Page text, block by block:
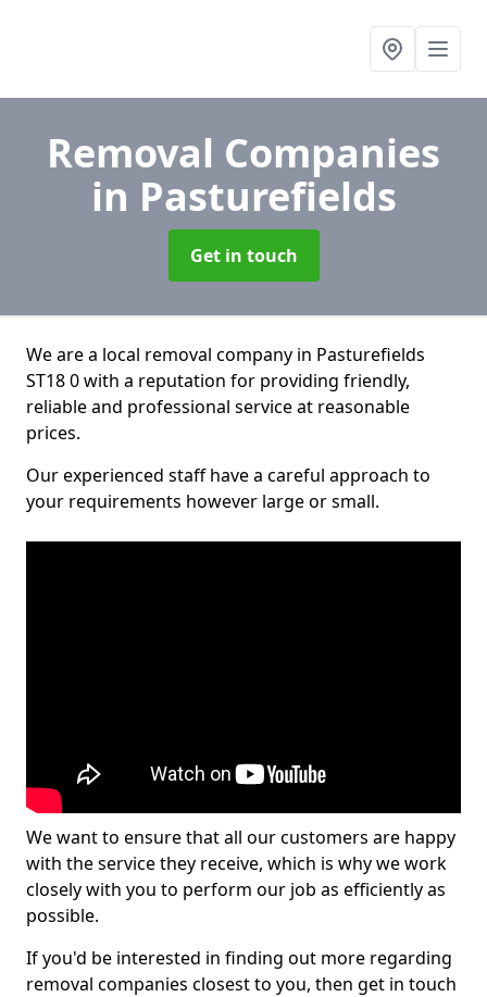
Removal Companies
in Pasturefields
Get in touch
We are a local removal company in Pasturefields
ST18 0 with a reputation for providing friendly,
reliable and professional service at reasonable
prices.
Our experienced staff have a careful approach to
your requirements however large or small.
We want to ensure that all our customers are happy
with the service they receive, which is why we work
closely with you to perform our job as efficiently as
possible.
If you'd be interested in finding out more regarding
removal companies closest to you, then get in touch